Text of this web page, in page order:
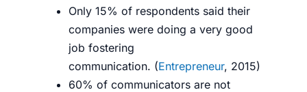
Only 15% of respondents said their
companies were doing a very good
job fostering
communication. (Entrepreneur, 2015)
60% of communicators are not